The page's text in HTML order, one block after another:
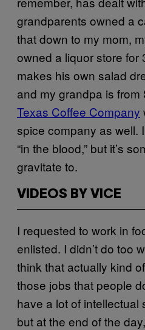
grandparents owned a
that down to my mom,
owned a liquor store for
makes his own salad
and my grandpa is
Texas Coffee Company
spice company as well. I
“in the blood,” but it’s
gravitate to.
VIDEOS BY VICE
I requested to work in
enlisted. I didn’t do too
think that actually kind
those jobs that people
have a lot of
but at the end of the